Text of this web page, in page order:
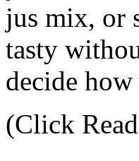
jus mix, or
tasty
decide
(Click